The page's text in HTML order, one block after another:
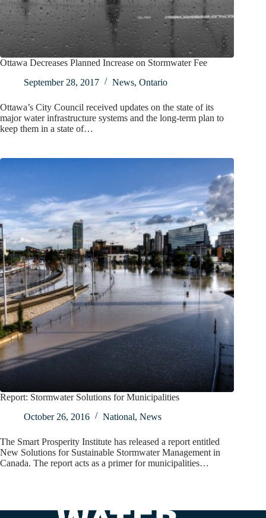
Ottawa Decreases Planned Increase on Stormwater Fee
September 28, 2017
News, Ontario
Ottawa’s City Council received updates on the state of its
major water infrastructure systems and the long-term plan to
keep them in a state of…
Report: Stormwater Solutions for Municipalities
October 26, 2016
National, News
The Smart Prosperity Institute has released a report entitled
New Solutions for Sustainable Stormwater Management in
Canada. The report acts as a primer for municipalities…